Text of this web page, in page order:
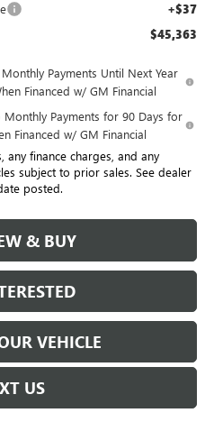
+$37
$45,363
Payments Until Next Year
Financed w/ GM Financial
Payments for 90 Days for
Financed w/ GM Financial
any finance charges, and any
subject to prior sales. See dealer
posted.
& BUY
VEHICLE
US